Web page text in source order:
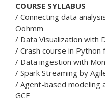
COURSE SYLLABUS
/ Connecting data
Oohmm
/ Data Visualization with
/ Crash course in Python
/ Data ingestion with
/ Spark Streaming by
/ Agent-based modeling
GCF